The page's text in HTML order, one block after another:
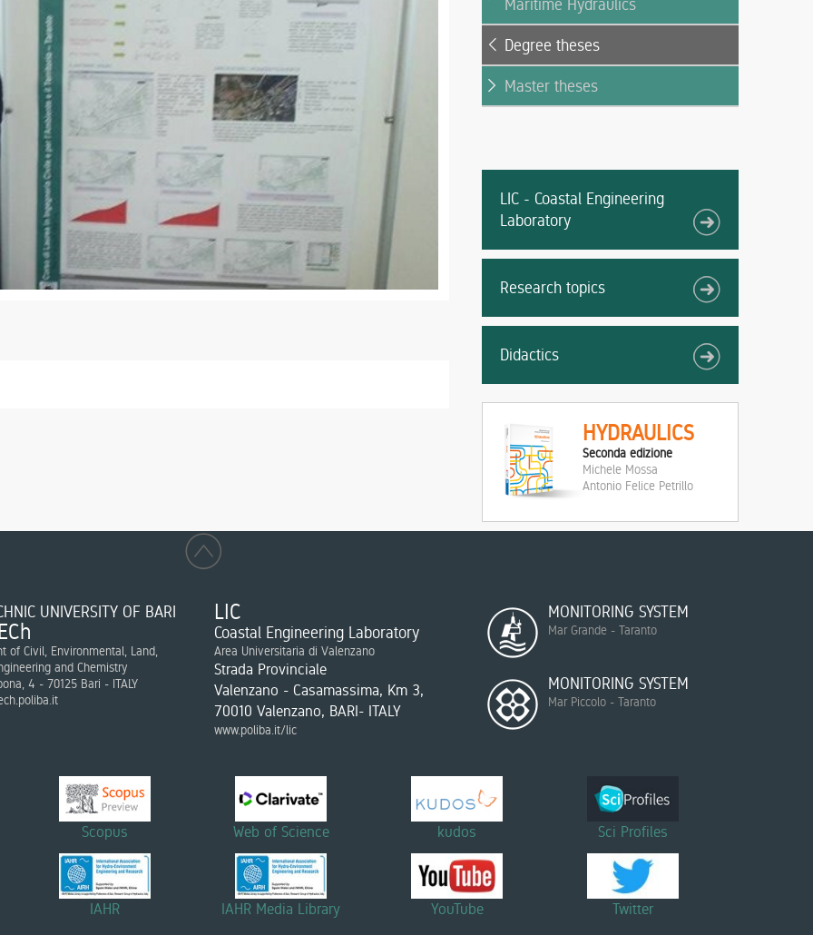
Maritime Hydraulics
Degree theses
Master theses
LIC - Coastal Engineering
Laboratory
Research topics
Didactics
HYDRAULICS
Seconda edizione
Michele Mossa
Antonio Felice Petrillo
UNIVERSITY OF BARI
of Civil, Environmental, Land,
and Chemistry
4 - 70125 Bari - ITALY
LIC
Coastal Engineering Laboratory
Area Universitaria di Valenzano
Strada Provinciale
Valenzano - Casamassima, Km 3,
70010 Valenzano, BARI- ITALY
www.poliba.it/lic
MONITORING SYSTEM
Mar Grande - Taranto
MONITORING SYSTEM
Mar Piccolo - Taranto
Scopus Web of Science kudos Sci Profiles
IAHR IAHR Media Library YouTube Twitter